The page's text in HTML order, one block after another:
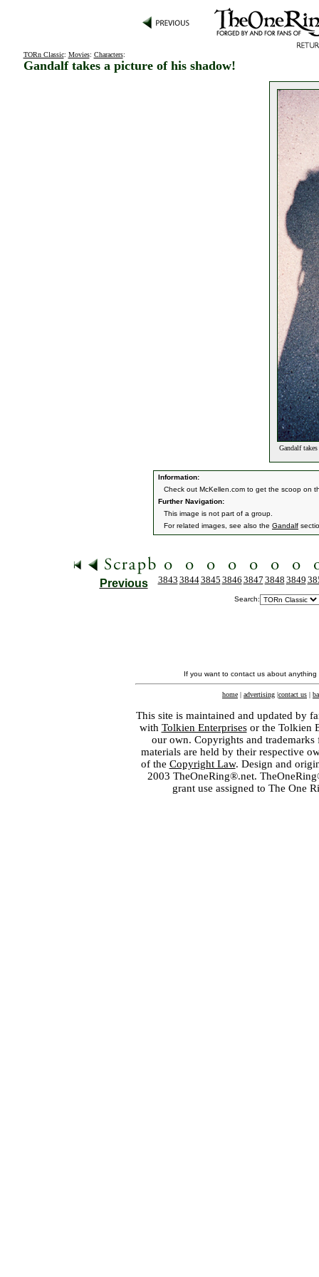
TORn Classic: Movies: Characters:
Gandalf takes a picture of his shadow!
Gandalf
Information:
Check out McKellen.com to get the scoop on
Further Navigation:
This image is not part of a group.
For related images, see also the Gandalf
Previous 3843 38443845 3846 3847 3848 3849
Search:
If you want to contact us about
home | advertising |contact us |
This site is maintained and updated by
with Tolkien Enterprisesor the Tolkien
our own. Copyrights and
materials are held by their respective
of the Copyright Law. Design and
2003 TheOneRing®.net.
grant use assigned to The One